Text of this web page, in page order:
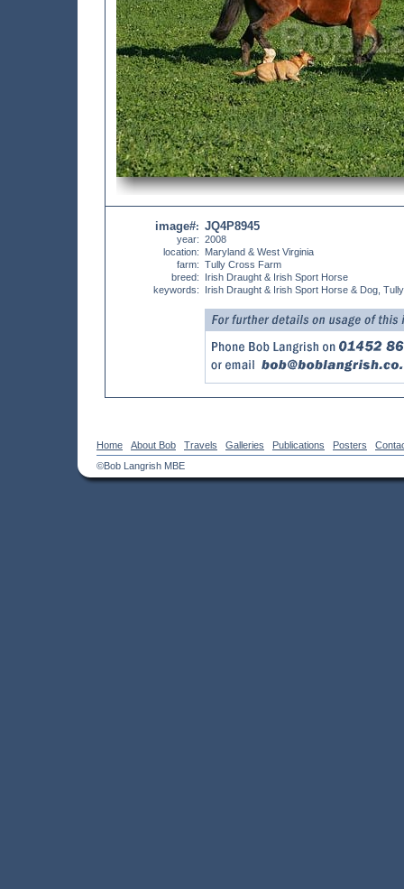
image#:
year:
location:
farm:
breed:
keywords:
JQ4P8945
2008
Maryland & West Virginia
Tully Cross Farm
Irish Draught & Irish Sport Horse
Irish Draught & Irish Sport Horse & Dog,
Home About Bob Travels Galleries Publications Posters
©Bob Langrish MBE